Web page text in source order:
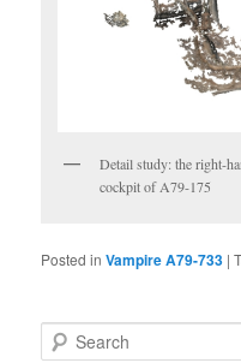
Detail study: the right-
cockpit of A79-175
Posted in Vampire A79-733 |
Search